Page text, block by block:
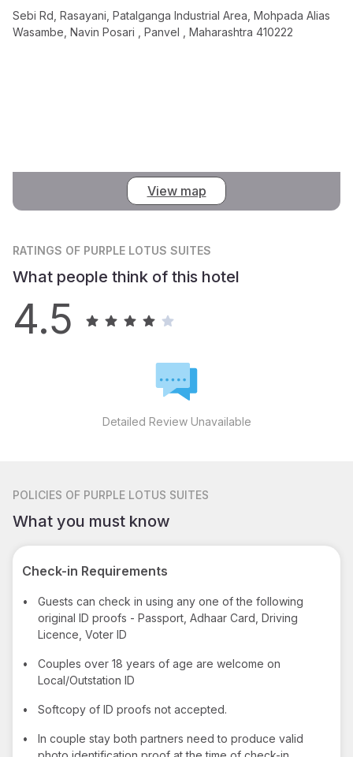
Sebi Rd, Rasayani, Patalganga Industrial Area, Mohpada Alias
Wasambe, Navin Posari , Panvel , Maharashtra 410222
View map
RATINGS OF PURPLE LOTUS SUITES
What people think of this hotel
4.5
Detailed Review Unavailable
POLICIES OF PURPLE LOTUS SUITES
What you must know
Check-in Requirements
•
Guests can check in using any one of the following
original ID proofs - Passport, Adhaar Card, Driving
Licence, Voter ID
•
Couples over 18 years of age are welcome on
Local/Outstation ID
• Softcopy of ID proofs not accepted.
•
In couple stay both partners need to produce valid